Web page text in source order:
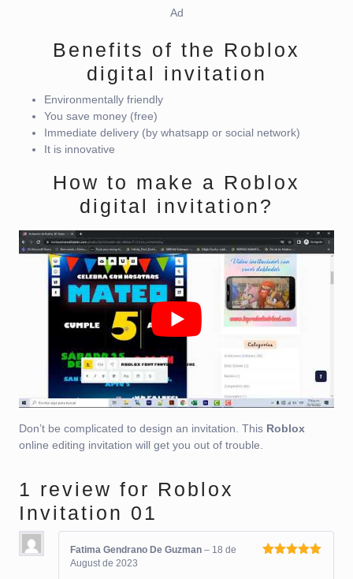
Ad
Benefits of the Roblox
digital invitation
Environmentally friendly
You save money (free)
Immediate delivery (by whatsapp or social network)
It is innovative
How to make a Roblox
digital invitation?
Don’t be complicated to design an invitation. This Roblox
online editing invitation will get you out of trouble.
1 review for Roblox
Invitation 01
Fatima Gendrano De Guzman – 18 de
August de 2023